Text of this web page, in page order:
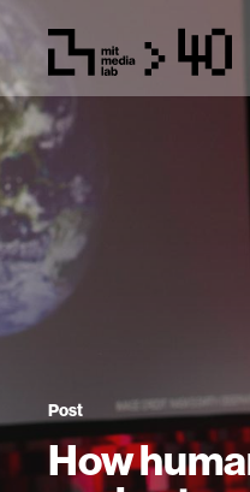
Post
How